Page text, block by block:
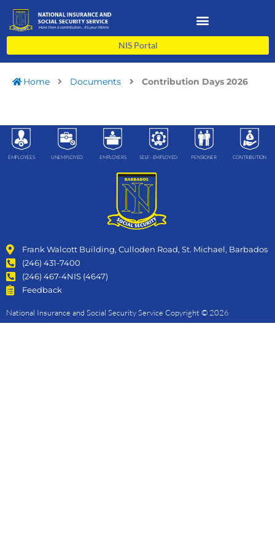
content
NIS Portal
Home Documents Contribution Days 2026
EMPLOYEES UNEMPLOYED EMPLOYERS SELF- EMPLOYED PENSIONER CONTRIBUTION
Frank Walcott Building, Culloden Road, St. Michael, Barbados
(246) 431-7400
(246) 467-4NIS (4647)
Feedback
National Insurance and Social Security Service Copyright © 2026